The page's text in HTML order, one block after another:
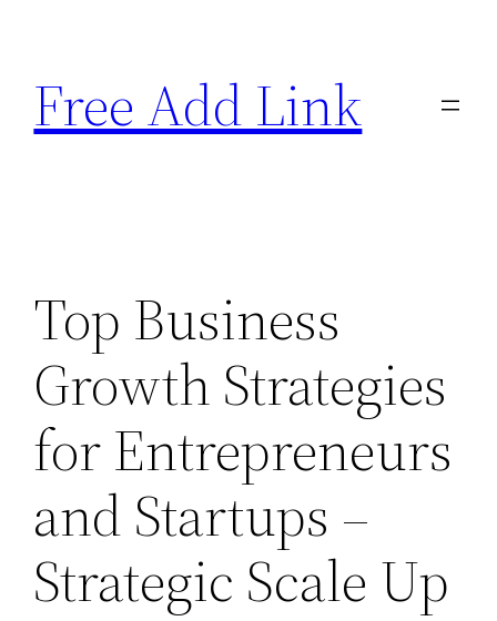
content
Free Add Link
Top Business
Growth Strategies
for Entrepreneurs
and Startups –
Strategic Scale Up